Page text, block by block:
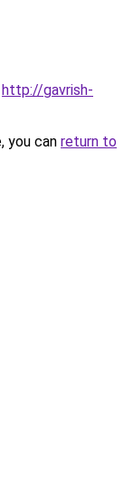
http://gavrish-
you can return to